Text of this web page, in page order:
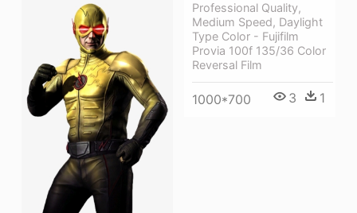
Professional Quality,
Medium Speed, Daylight
Type Color - Fujifilm
Provia 100f 135/36 Color
Reversal Film
1000*700 3 1